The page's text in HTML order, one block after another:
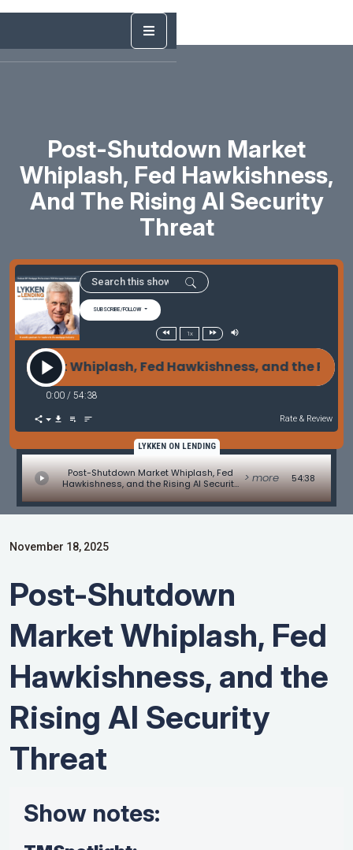
Post-Shutdown Market
Whiplash, Fed Hawkishness,
And The Rising AI Security
Threat
SUBSCRIBE/FOLLOW
1x
Whiplash, Fed Hawkishness, and the
0:00 / 54:38
Rate & Review
LYKKEN ON LENDING
Post-Shutdown Market Whiplash, Fed
Hawkishness, and the Rising AI Security
Threat
> more 54:38
November 18, 2025
Post-Shutdown
Market Whiplash, Fed
Hawkishness, and the
Rising AI Security
Threat
Show notes: